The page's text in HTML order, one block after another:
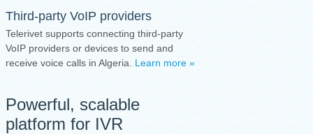
Third-party VoIP providers
Telerivet supports connecting third-party
VoIP providers or devices to send and
receive voice calls in Algeria. Learn more »
Powerful, scalable
platform for IVR